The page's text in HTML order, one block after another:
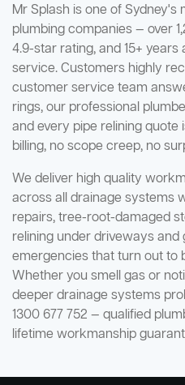
Mr Splash is one of
plumbing companies — over
4.9-star rating, and 15+
service. Customers highly
customer service team
rings, our professional
and every pipe relining
billing, no scope creep, no
We deliver high quality
across all drainage systems
repairs, tree-root-damaged
relining under driveways
emergencies that turn out to
Whether you smell gas or
deeper drainage systems
1300 677 752 — qualified
lifetime workmanship